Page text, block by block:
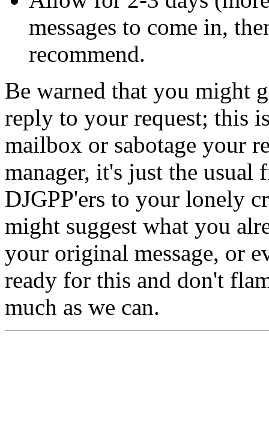
messages to come in,
recommend.
Be warned that you might
reply to your request; this
mailbox or sabotage your
manager, it's just the
DJGPP'ers to your lonely
might suggest what you
your original message, or
ready for this and don't
much as we can.